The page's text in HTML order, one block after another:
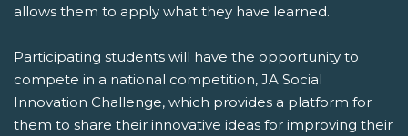
allows them to apply what they have learned.
Participating students will have the opportunity to
compete in a national competition, JA Social
Innovation Challenge, which provides a platform for
them to share their innovative ideas for improving their